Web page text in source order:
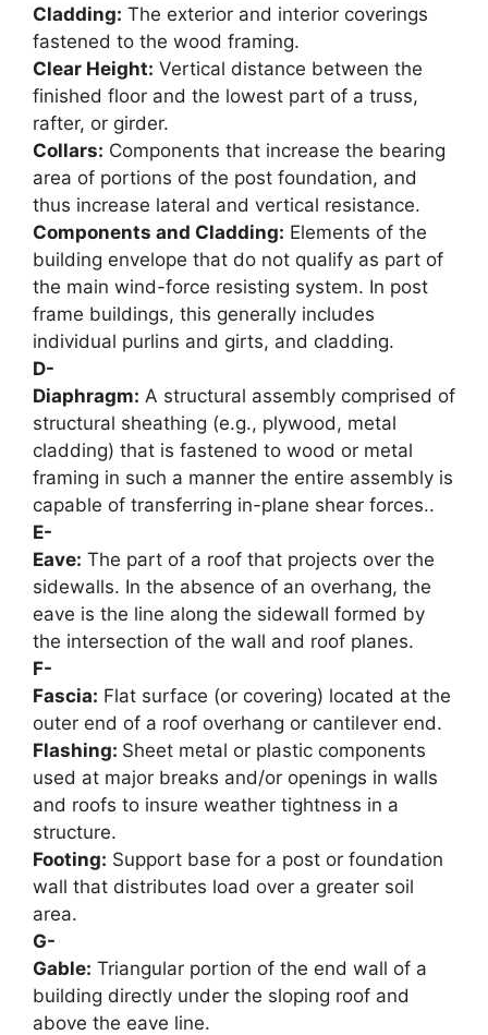
Cladding: The exterior and interior coverings
fastened to the wood framing.
Clear Height: Vertical distance between the
finished floor and the lowest part of a truss,
rafter, or girder.
Collars: Components that increase the bearing
area of portions of the post foundation, and
thus increase lateral and vertical resistance.
Components and Cladding: Elements of the
building envelope that do not qualify as part of
the main wind-force resisting system. In post
frame buildings, this generally includes
individual purlins and girts, and cladding.
D-
Diaphragm: A structural assembly comprised of
structural sheathing (e.g., plywood, metal
cladding) that is fastened to wood or metal
framing in such a manner the entire assembly is
capable of transferring in-plane shear forces..
E-
Eave: The part of a roof that projects over the
sidewalls. In the absence of an overhang, the
eave is the line along the sidewall formed by
the intersection of the wall and roof planes.
F-
Fascia: Flat surface (or covering) located at the
outer end of a roof overhang or cantilever end.
Flashing: Sheet metal or plastic components
used at major breaks and/or openings in walls
and roofs to insure weather tightness in a
structure.
Footing: Support base for a post or foundation
wall that distributes load over a greater soil
area.
G-
Gable: Triangular portion of the end wall of a
building directly under the sloping roof and
above the eave line.